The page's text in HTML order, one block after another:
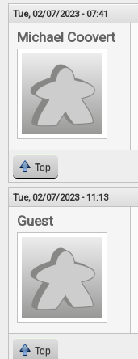
Tue, 02/07/2023 - 07:41
Michael Coovert
Top
Tue, 02/07/2023 - 11:13
Guest
Top